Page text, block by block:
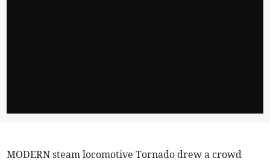
MODERN steam locomotive Tornado drew a crowd